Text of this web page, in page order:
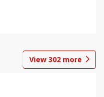
View 302 more